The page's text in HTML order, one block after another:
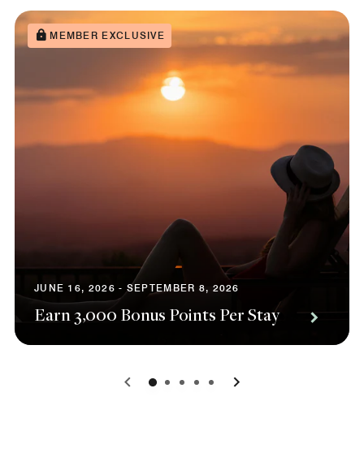
MEMBER EXCLUSIVE
JUNE 16, 2026 - SEPTEMBER 8, 2026
Earn 3,000 Bonus Points Per Stay
0 1 2 3 4